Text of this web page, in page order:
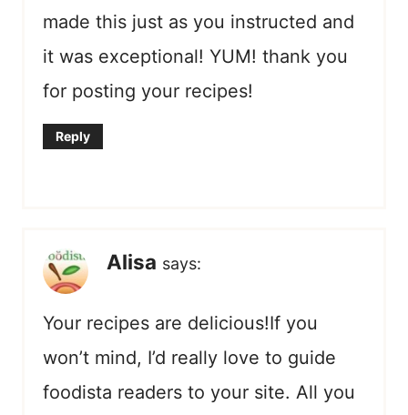
made this just as you instructed and
it was exceptional! YUM! thank you
for posting your recipes!
Reply
Alisa says:
Your recipes are delicious!If you
won’t mind, I’d really love to guide
foodista readers to your site. All you